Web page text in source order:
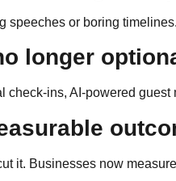
speeches or boring
longer
check-ins, AI-powered
it. Businesses now